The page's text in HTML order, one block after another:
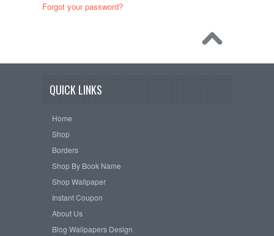
Forgot your password?
QUICK LINKS
Home
Shop
Borders
Shop By Book Name
Shop Wallpaper
Instant Coupon
About Us
Blog Wallpapers Design